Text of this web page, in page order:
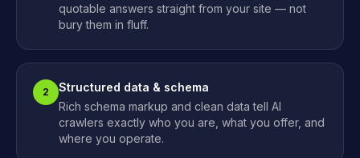
quotable answers straight from your site — not
bury them in fluff.
2
Structured data & schema
Rich schema markup and clean data tell AI
crawlers exactly who you are, what you offer, and
where you operate.